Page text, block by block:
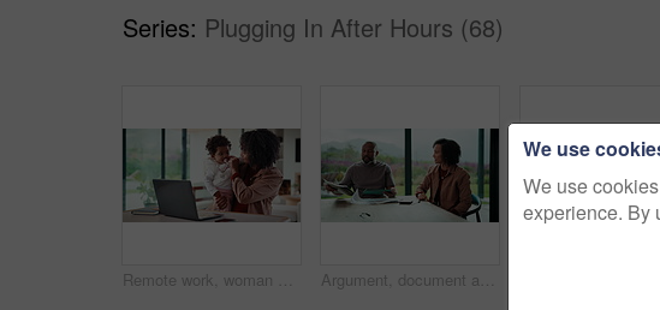
Series: Plugging In After Hours (68)
Remote work, woman and playing with baby in home for multitasking, laptop research or bonding. Freelancer, super mom and typing on tech for productivity, career balance or care for infant development Argument, document and couple with tablet in home, bankruptcy crisis and online banking to pay bills. Angry partner, mature and African people with fight for tax invoice, tech or review account debt
We use
We use
experience. By